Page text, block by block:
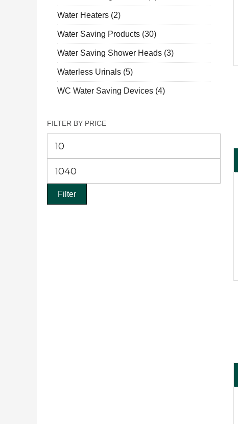
Water Heaters (2)
Water Saving Products (30)
Water Saving Shower Heads (3)
Waterless Urinals (5)
WC Water Saving Devices (4)
FILTER BY PRICE
price
Filter